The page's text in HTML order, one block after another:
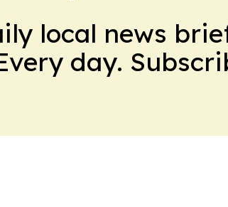
local news
day.